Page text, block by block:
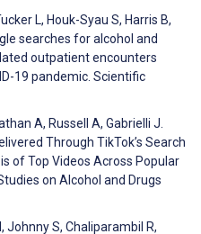
L, Houk-Syau S, Harris B,
searches for alcohol and
outpatient encounters
19 pandemic. Scientific
A, Russell A, Gabrielli J.
Through TikTok’s Search
of Top Videos Across Popular
on Alcohol and Drugs
Johnny S, Chaliparambil R,